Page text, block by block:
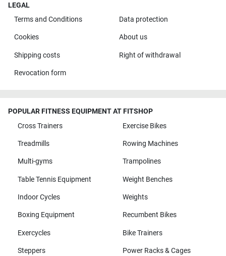
LEGAL
Terms and Conditions
Data protection
Cookies About us
Shipping costs Right of withdrawal
Revocation form
POPULAR FITNESS EQUIPMENT AT FITSHOP
Cross Trainers
Exercise Bikes
Treadmills Rowing Machines
Multi-gyms Trampolines
Table Tennis Equipment Weight Benches
Indoor Cycles Weights
Boxing Equipment Recumbent Bikes
Exercycles Bike Trainers
Steppers Power Racks & Cages